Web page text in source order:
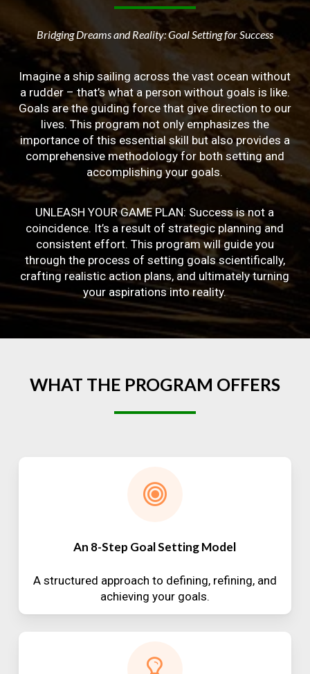
Bridging Dreams and Reality: Goal Setting for Success
Imagine a ship sailing across the vast ocean without
a rudder – that’s what a person without goals is like.
Goals are the guiding force that give direction to our
lives. This program not only emphasizes the
importance of this essential skill but also provides a
comprehensive methodology for both setting and
accomplishing your goals.
UNLEASH YOUR GAME PLAN: Success is not a
coincidence. It’s a result of strategic planning and
consistent effort. This program will guide you
through the process of setting goals scientifically,
crafting realistic action plans, and ultimately turning
your aspirations into reality.
WHAT THE PROGRAM OFFERS
An 8-Step Goal Setting Model
A structured approach to defining, refining, and
achieving your goals.